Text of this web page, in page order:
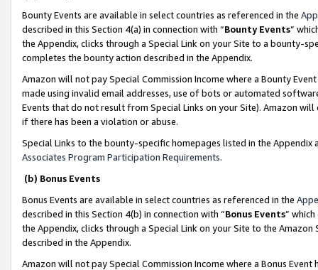
Bounty Events are available in select countries as referenced in the
described in this Section 4(a) in connection with “Bounty Events”
the Appendix, clicks through a Special Link on your Site to a bounty-
completes the bounty action described in the Appendix.
Amazon will not pay Special Commission Income where a Bounty
made using invalid email addresses, use of bots or automated
Events that do not result from Special Links on your Site). Amazon
if there has been a violation or abuse.
Special Links to the bounty-specific homepages listed in the
Associates Program Participation Requirements.
(b) Bonus Events
Bonus Events are available in select countries as referenced in the
described in this Section 4(b) in connection with “Bonus Events”
the Appendix, clicks through a Special Link on your Site to the
described in the Appendix.
Amazon will not pay Special Commission Income where a Bonus